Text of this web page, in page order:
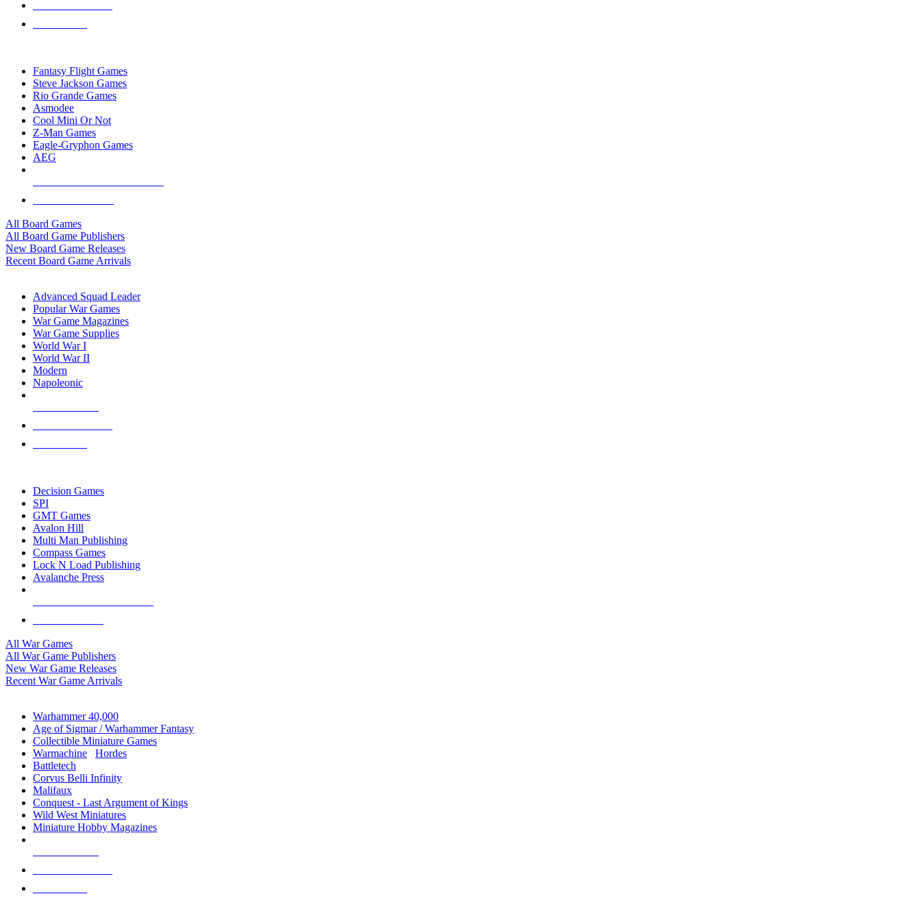
Fantasy Flight Games
Steve Jackson Games
Rio Grande Games
Asmodee
Cool Mini Or Not
Z-Man Games
Eagle-Gryphon Games
AEG
All Board Games
All Board Game Publishers
New Board Game Releases
Recent Board Game Arrivals
Advanced Squad Leader
Popular War Games
War Game Magazines
War Game Supplies
World War I
World War II
Modern
Napoleonic
Decision Games
SPI
GMT Games
Avalon Hill
Multi Man Publishing
Compass Games
Lock N Load Publishing
Avalanche Press
All War Games
All War Game Publishers
New War Game Releases
Recent War Game Arrivals
Warhammer 40,000
Age of Sigmar / Warhammer Fantasy
Collectible Miniature Games
Warmachine
Hordes
Battletech
Corvus Belli Infinity
Malifaux
Conquest - Last Argument of Kings
Wild West Miniatures
Miniature Hobby Magazines